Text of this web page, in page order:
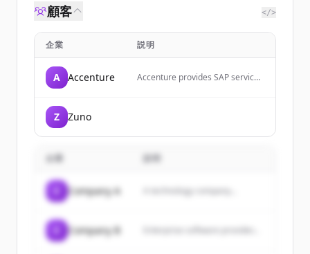
顧客 </>
企業 説明
A Accenture
Accenture provides SAP services
technologies like AI to accelerate
enterprise transformation.
Z Zuno
企業
Company A A technology company...
Company B